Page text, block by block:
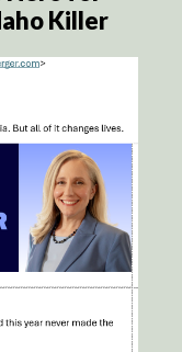
Killer